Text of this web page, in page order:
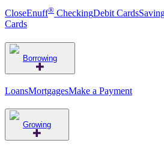
CloseEnuff® CheckingDebit Cards
Cards
Borrowing
LoansMortgagesMake a Payment
Growing